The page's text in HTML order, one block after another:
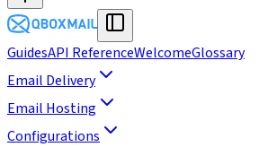
GuidesAPI ReferenceWelcomeGlossary
Email Delivery
Email Hosting
Configurations